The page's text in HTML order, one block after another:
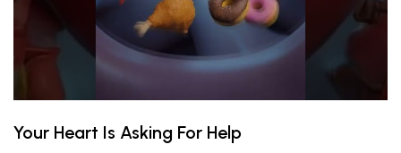
Your Heart Is Asking For Help